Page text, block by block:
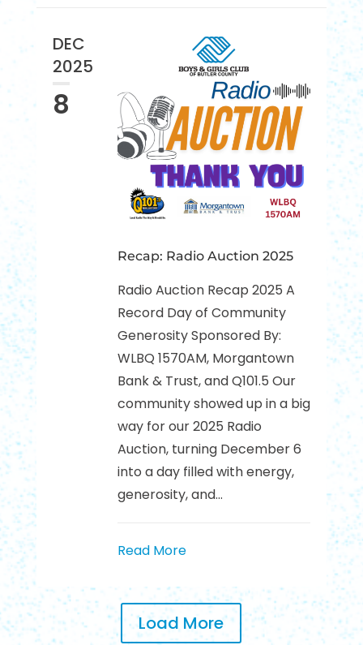
DEC
2025
8
Recap: Radio Auction 2025
Radio Auction Recap 2025 A
Record Day of Community
Generosity Sponsored By:
WLBQ 1570AM, Morgantown
Bank & Trust, and Q101.5 Our
community showed up in a big
way for our 2025 Radio
Auction, turning December 6
into a day filled with energy,
generosity, and...
Read More
Load More